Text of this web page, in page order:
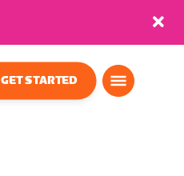
GET STARTED